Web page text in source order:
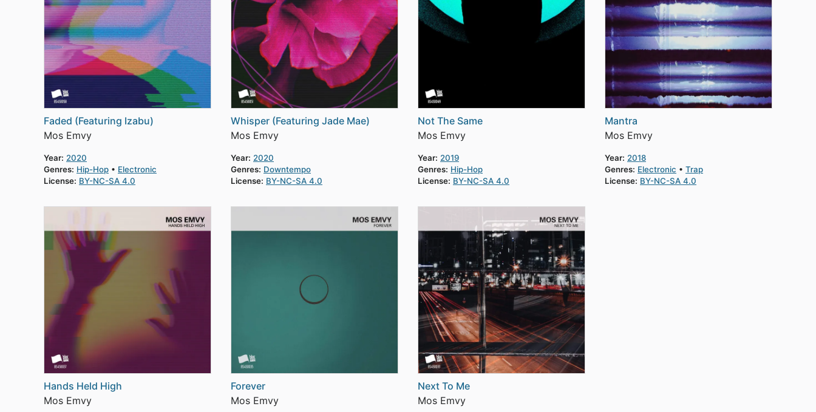
Faded (Featuring Izabu)
Mos Emvy
Year: 2020
Genres: Hip-Hop
Electronic
License: BY-NC-SA 4.0
Whisper (Featuring Jade Mae)
Mos Emvy
Year: 2020
Genres: Downtempo
License: BY-NC-SA 4.0
Not The Same
Mos Emvy
Year: 2019
Genres: Hip-Hop
License: BY-NC-SA 4.0
Mantra
Mos Emvy
Year: 2018
Genres: Electronic
Trap
License: BY-NC-SA 4.0
Hands Held High
Mos Emvy
Forever
Mos Emvy
Next To Me
Mos Emvy